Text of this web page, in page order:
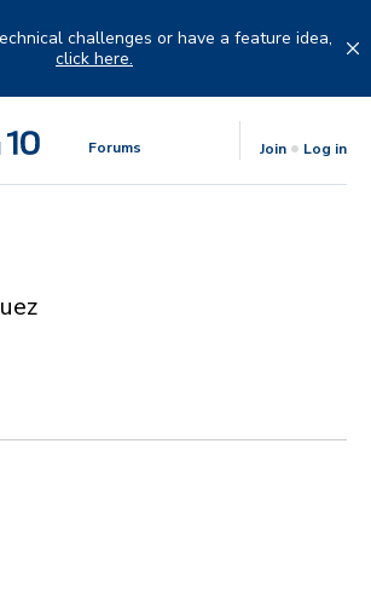
challenges or have a feature idea,
click here.
Forums Join Log in